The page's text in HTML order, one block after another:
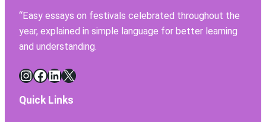
“Easy essays on festivals celebrated throughout the
year, explained in simple language for better learning
and understanding.
InstagramFacebook LinkedIn X
Quick Links